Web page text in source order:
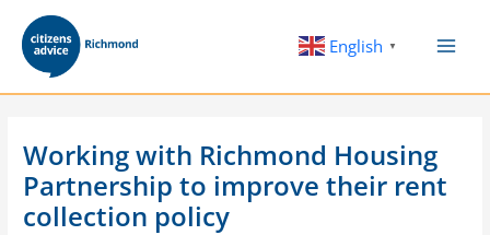
content
English ▼
Working with Richmond Housing
Partnership to improve their rent
collection policy